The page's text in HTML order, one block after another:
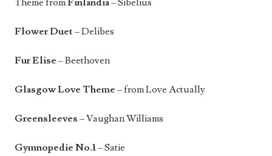
Flower Duet– Delibes
Fur Elise – Beethoven
Glasgow Love Theme – from Love Actually
Greensleeves – Vaughan Williams
Gymnopedie No.1– Satie